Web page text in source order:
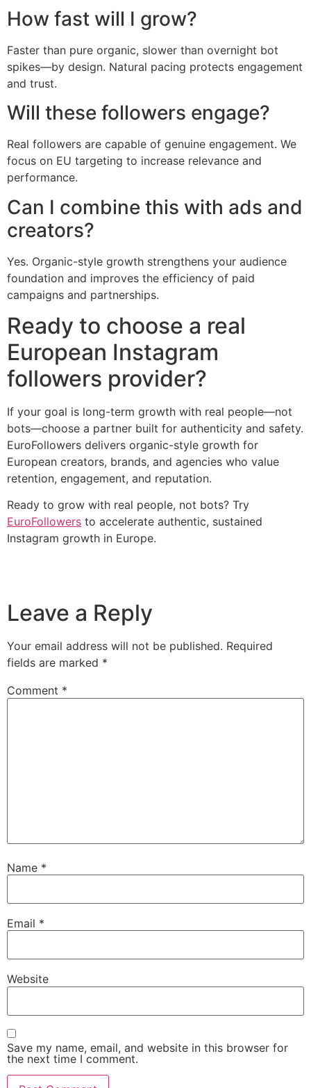
How fast will I grow?
Faster than pure organic, slower than overnight bot
spikes—by design. Natural pacing protects engagement
and trust.
Will these followers engage?
Real followers are capable of genuine engagement. We
focus on EU targeting to increase relevance and
performance.
Can I combine this with ads and
creators?
Yes. Organic-style growth strengthens your audience
foundation and improves the efficiency of paid
campaigns and partnerships.
Ready to choose a real
European Instagram
followers provider?
If your goal is long-term growth with real people—not
bots—choose a partner built for authenticity and safety.
EuroFollowers delivers organic-style growth for
European creators, brands, and agencies who value
retention, engagement, and reputation.
Ready to grow with real people, not bots? Try
EuroFollowers to accelerate authentic, sustained
Instagram growth in Europe.
Leave a Reply
Your email address will not be published. Required
fields are marked *
Comment *
Name *
Email *
Website
Save my name, email, and website in this browser for
the next time I comment.